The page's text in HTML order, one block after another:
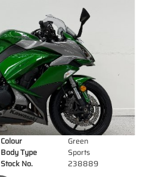
Colour
Green
Body Type
Sports
Stock No. 238889